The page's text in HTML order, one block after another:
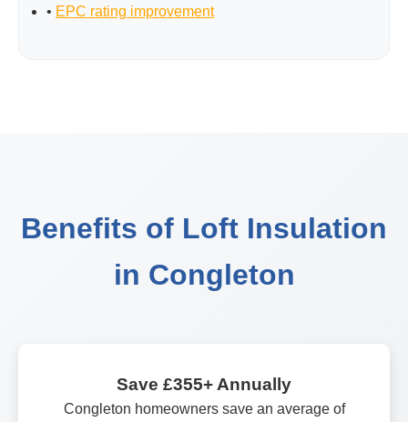
• EPC rating improvement
Benefits of Loft Insulation
in Congleton
Save £355+ Annually
Congleton homeowners save an average of